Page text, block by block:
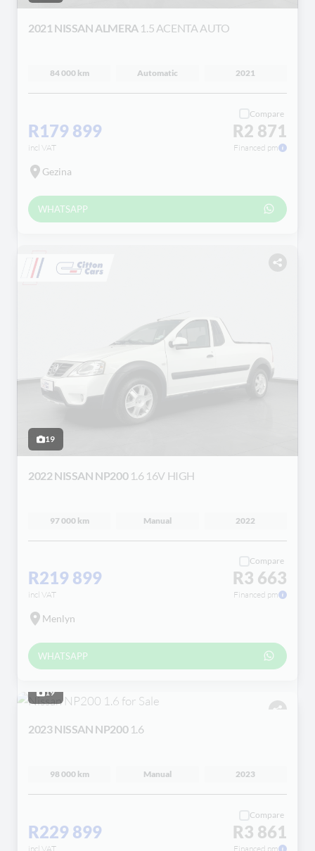
2021 NISSAN ALMERA 1.5 ACENTA AUTO
84 000 km Automatic 2021
R179 899
incl VAT
Compare
R2 871
Financed pm
Gezina
WHATSAPP
19
2022 NISSAN NP200 1.6 16V HIGH
97 000 km Manual 2022
R219 899
incl VAT
Compare
R3 663
Financed pm
Menlyn
WHATSAPP
19
2023 NISSAN NP200 1.6
98 000 km Manual 2023
R229 899
incl VAT
Compare
R3 861
Financed pm